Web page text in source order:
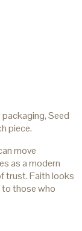
Seed
piece.
move
as a modern
trust. Faith looks
those who